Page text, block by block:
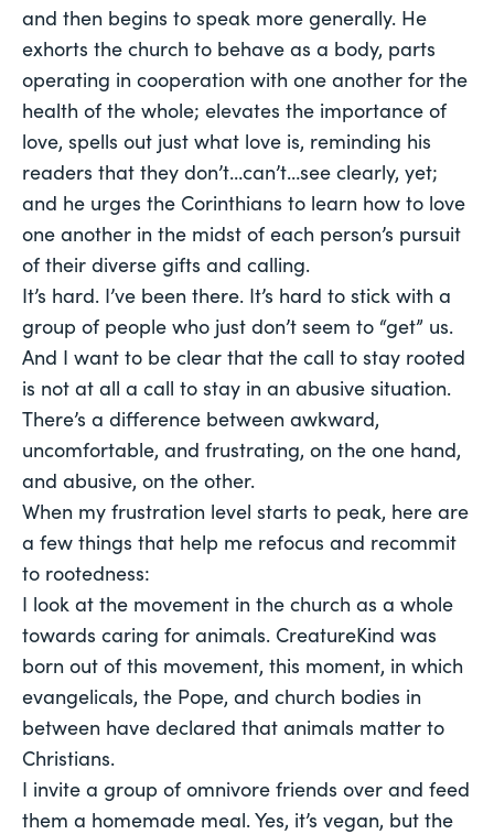
and then begins to speak more generally. He
exhorts the church to behave as a body, parts
operating in cooperation with one another for the
health of the whole; elevates the importance of
love, spells out just what love is, reminding his
readers that they don’t…can’t…see clearly, yet;
and he urges the Corinthians to learn how to love
one another in the midst of each person’s pursuit
of their diverse gifts and calling.
It’s hard. I’ve been there. It’s hard to stick with a
group of people who just don’t seem to “get” us.
And I want to be clear that the call to stay rooted
is not at all a call to stay in an abusive situation.
There’s a difference between awkward,
uncomfortable, and frustrating, on the one hand,
and abusive, on the other.
When my frustration level starts to peak, here are
a few things that help me refocus and recommit
to rootedness:
I look at the movement in the church as a whole
towards caring for animals. CreatureKind was
born out of this movement, this moment, in which
evangelicals, the Pope, and church bodies in
between have declared that animals matter to
Christians.
I invite a group of omnivore friends over and feed
them a homemade meal. Yes, it’s vegan, but the